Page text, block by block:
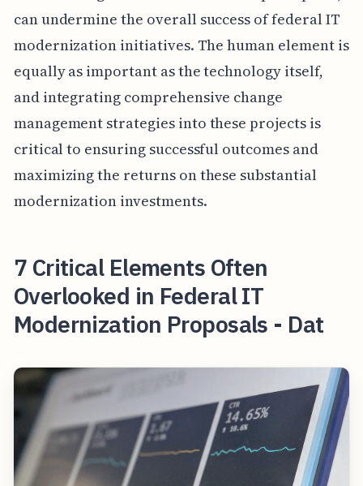
can undermine the overall success of federal IT
modernization initiatives. The human element is
equally as important as the technology itself,
and integrating comprehensive change
management strategies into these projects is
critical to ensuring successful outcomes and
maximizing the returns on these substantial
modernization investments.
7 Critical Elements Often
Overlooked in Federal IT
Modernization Proposals - Dat